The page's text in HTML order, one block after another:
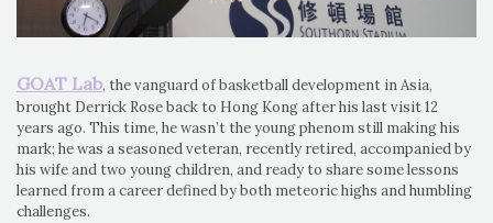
GOAT Lab, the vanguard of basketball development in Asia,
brought Derrick Rose back to Hong Kong after his last visit 12
years ago. This time, he wasn’t the young phenom still making his
mark; he was a seasoned veteran, recently retired, accompanied by
his wife and two young children, and ready to share some lessons
learned from a career defined by both meteoric highs and humbling
challenges.